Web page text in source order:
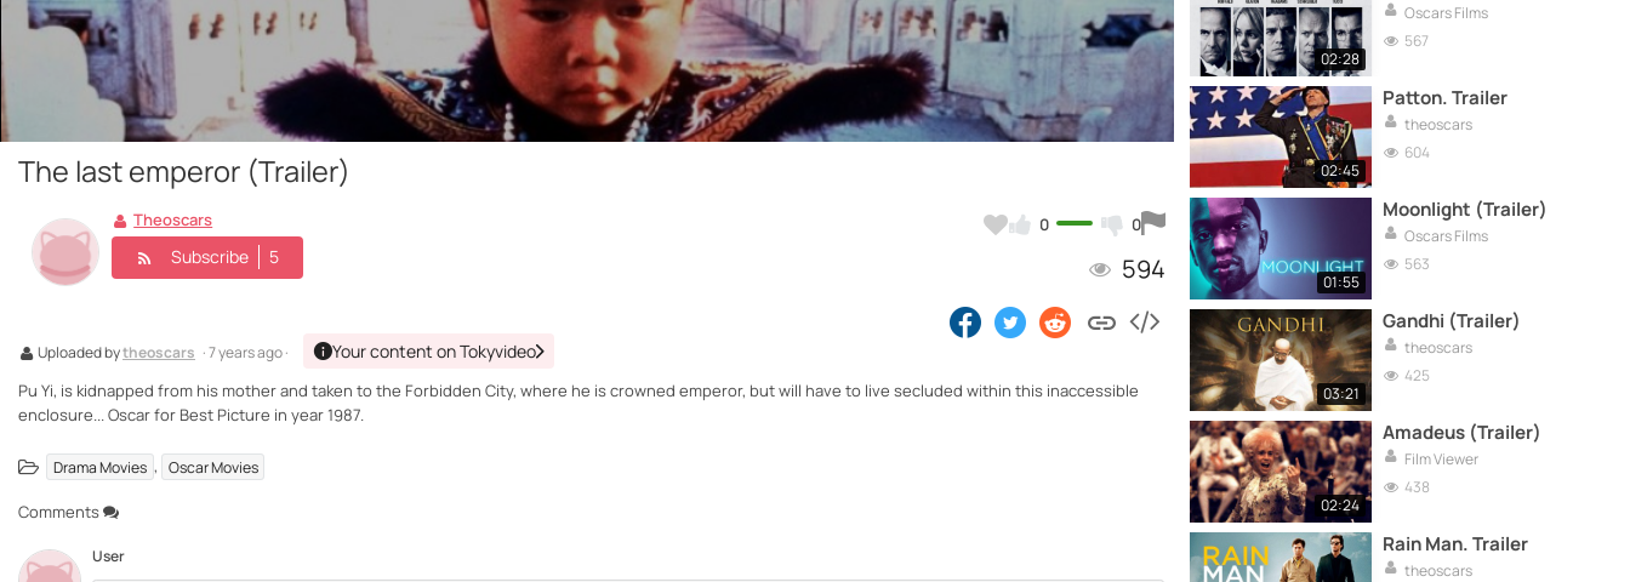
The last emperor (Trailer)
0 0
594
Theoscars
Subscribe 5
Uploaded bytheoscars · 7 years ago · Your content on Tokyvideo
Pu Yi, is kidnapped from his mother and taken to the Forbidden City, where he is crowned emperor, but will have to live secluded within this inaccessible
enclosure... Oscar for Best Picture in year 1987.
Drama Movies , Oscar Movies
Comments
User
02:28
Oscars Films
567
02:45
Patton. Trailer
theoscars
604
01:55
Moonlight (Trailer)
Oscars Films
563
03:21
Gandhi (Trailer)
theoscars
425
02:24
Amadeus (Trailer)
Film Viewer
438
Rain Man. Trailer
theoscars